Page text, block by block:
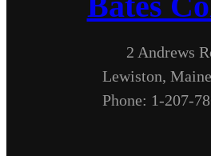
2 Andrews
Lewiston,
Phone: 1-207-